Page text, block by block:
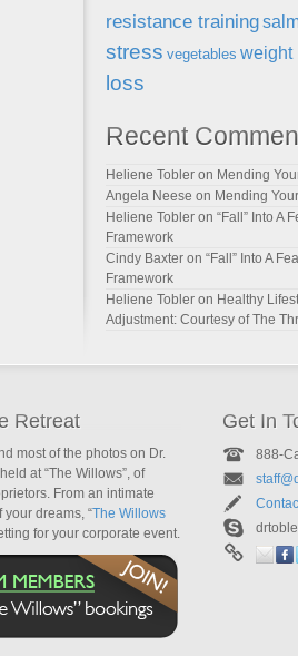
resistance training
stress vegetables weight
loss
Recent
Heliene Tobler on Mending
Angela Neese on Mending
Heliene Tobler on “Fall” Into A
Framework
Cindy Baxter on “Fall” Into A
Framework
Heliene Tobler on Healthy
Adjustment: Courtesy of The
Retreat
most of the photos on Dr.
at “The Willows”, of
From an intimate
dreams, “The Willows
for your corporate event.
Get In
888-